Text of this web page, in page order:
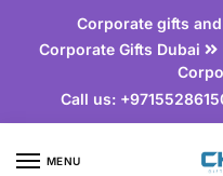
Corporate gifts
Corporate Gifts Dubai
|
Call us:
MENU